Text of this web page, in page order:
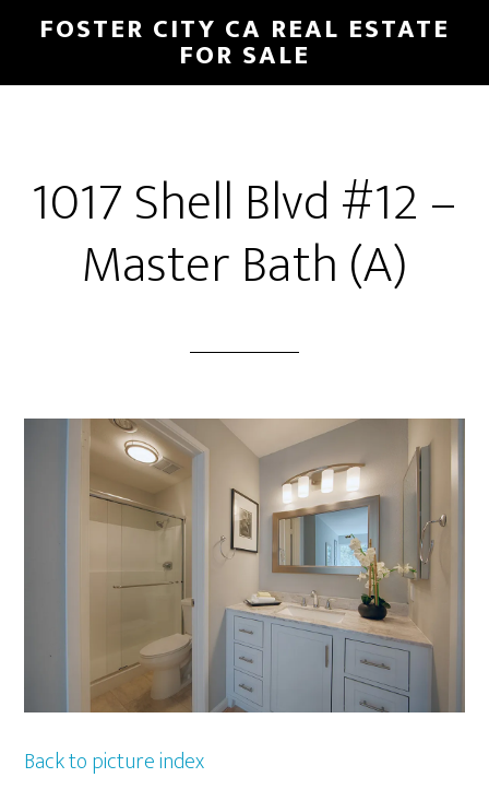
main
primary
FOSTER CITY CA REAL ESTATE
FOR SALE
1017 Shell Blvd #12 –
Master Bath (A)
Back to picture index